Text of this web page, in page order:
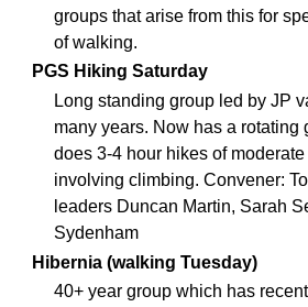
groups that arise from this for
of walking.
PGS Hiking Saturday
Long standing group led by JP
many years. Now has a rotating
does 3-4 hour hikes of
involving climbing. Convener:
leaders Duncan Martin, Sarah
Sydenham
Hibernia (walking Tuesday)
40+ year group which has